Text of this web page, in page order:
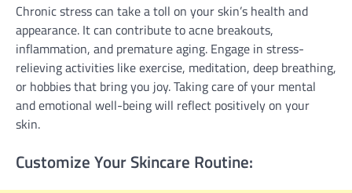
Chronic stress can take a toll on your skin’s health and
appearance. It can contribute to acne breakouts,
inflammation, and premature aging. Engage in stress-
relieving activities like exercise, meditation, deep breathing,
or hobbies that bring you joy. Taking care of your mental
and emotional well-being will reflect positively on your
skin.
Customize Your Skincare Routine: